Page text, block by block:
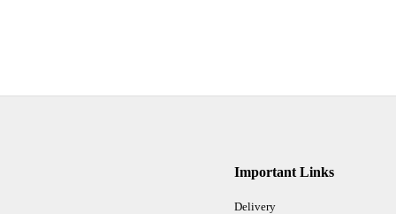
Important Links
Delivery